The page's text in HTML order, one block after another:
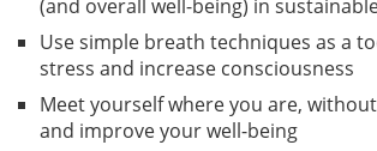
(and overall well-being) in
Use simple breath techniques as a
stress and increase consciousness
Meet yourself where you are,
and improve your well-being